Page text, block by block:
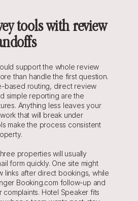
tools with review
support the whole review
than handle the first question.
based routing, direct review
simple reporting are the
Anything less leaves your
that will break under
make the process consistent
properties will usually
form quickly. One site might
links after direct bookings, while
Booking.com follow-up and
Hotel Speaker fits